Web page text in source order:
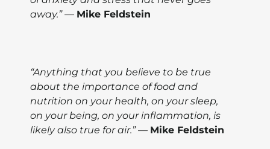
away.” — Mike Feldstein
“Anything that you believe to be true
about the importance of food and
nutrition on your health, on your sleep,
on your being, on your inflammation, is
likely also true for air.” — Mike Feldstein